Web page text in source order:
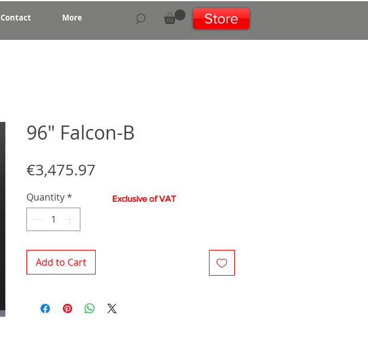
Contact More Store
96" Falcon-B
€3,475.97
Quantity*
Add to Cart
Exclusive of VAT